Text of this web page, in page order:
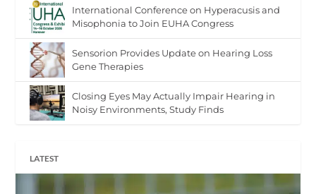
International Conference on Hyperacusis and
Misophonia to Join EUHA Congress
Sensorion Provides Update on Hearing Loss
Gene Therapies
Closing Eyes May Actually Impair Hearing in
Noisy Environments, Study Finds
LATEST